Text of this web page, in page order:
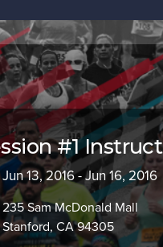
#1
Jun 13, 2016 - Jun 16, 2016
235 Sam McDonald Mall
Stanford, CA 94305